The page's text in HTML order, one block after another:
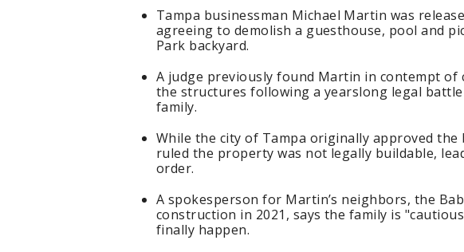
Tampa businessman Michael Martin was
agreeing to demolish a guesthouse, pool and
Park backyard.
A judge previously found Martin in contempt
the structures following a yearslong legal
family.
While the city of Tampa originally approved
ruled the property was not legally buildable,
order.
A spokesperson for Martin’s neighbors, the
construction in 2021, says the family is
finally happen.